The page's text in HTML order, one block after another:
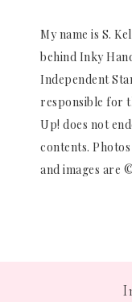
My name is S.
behind Inky
Independent
responsible for
Up! does not
contents.
and images are